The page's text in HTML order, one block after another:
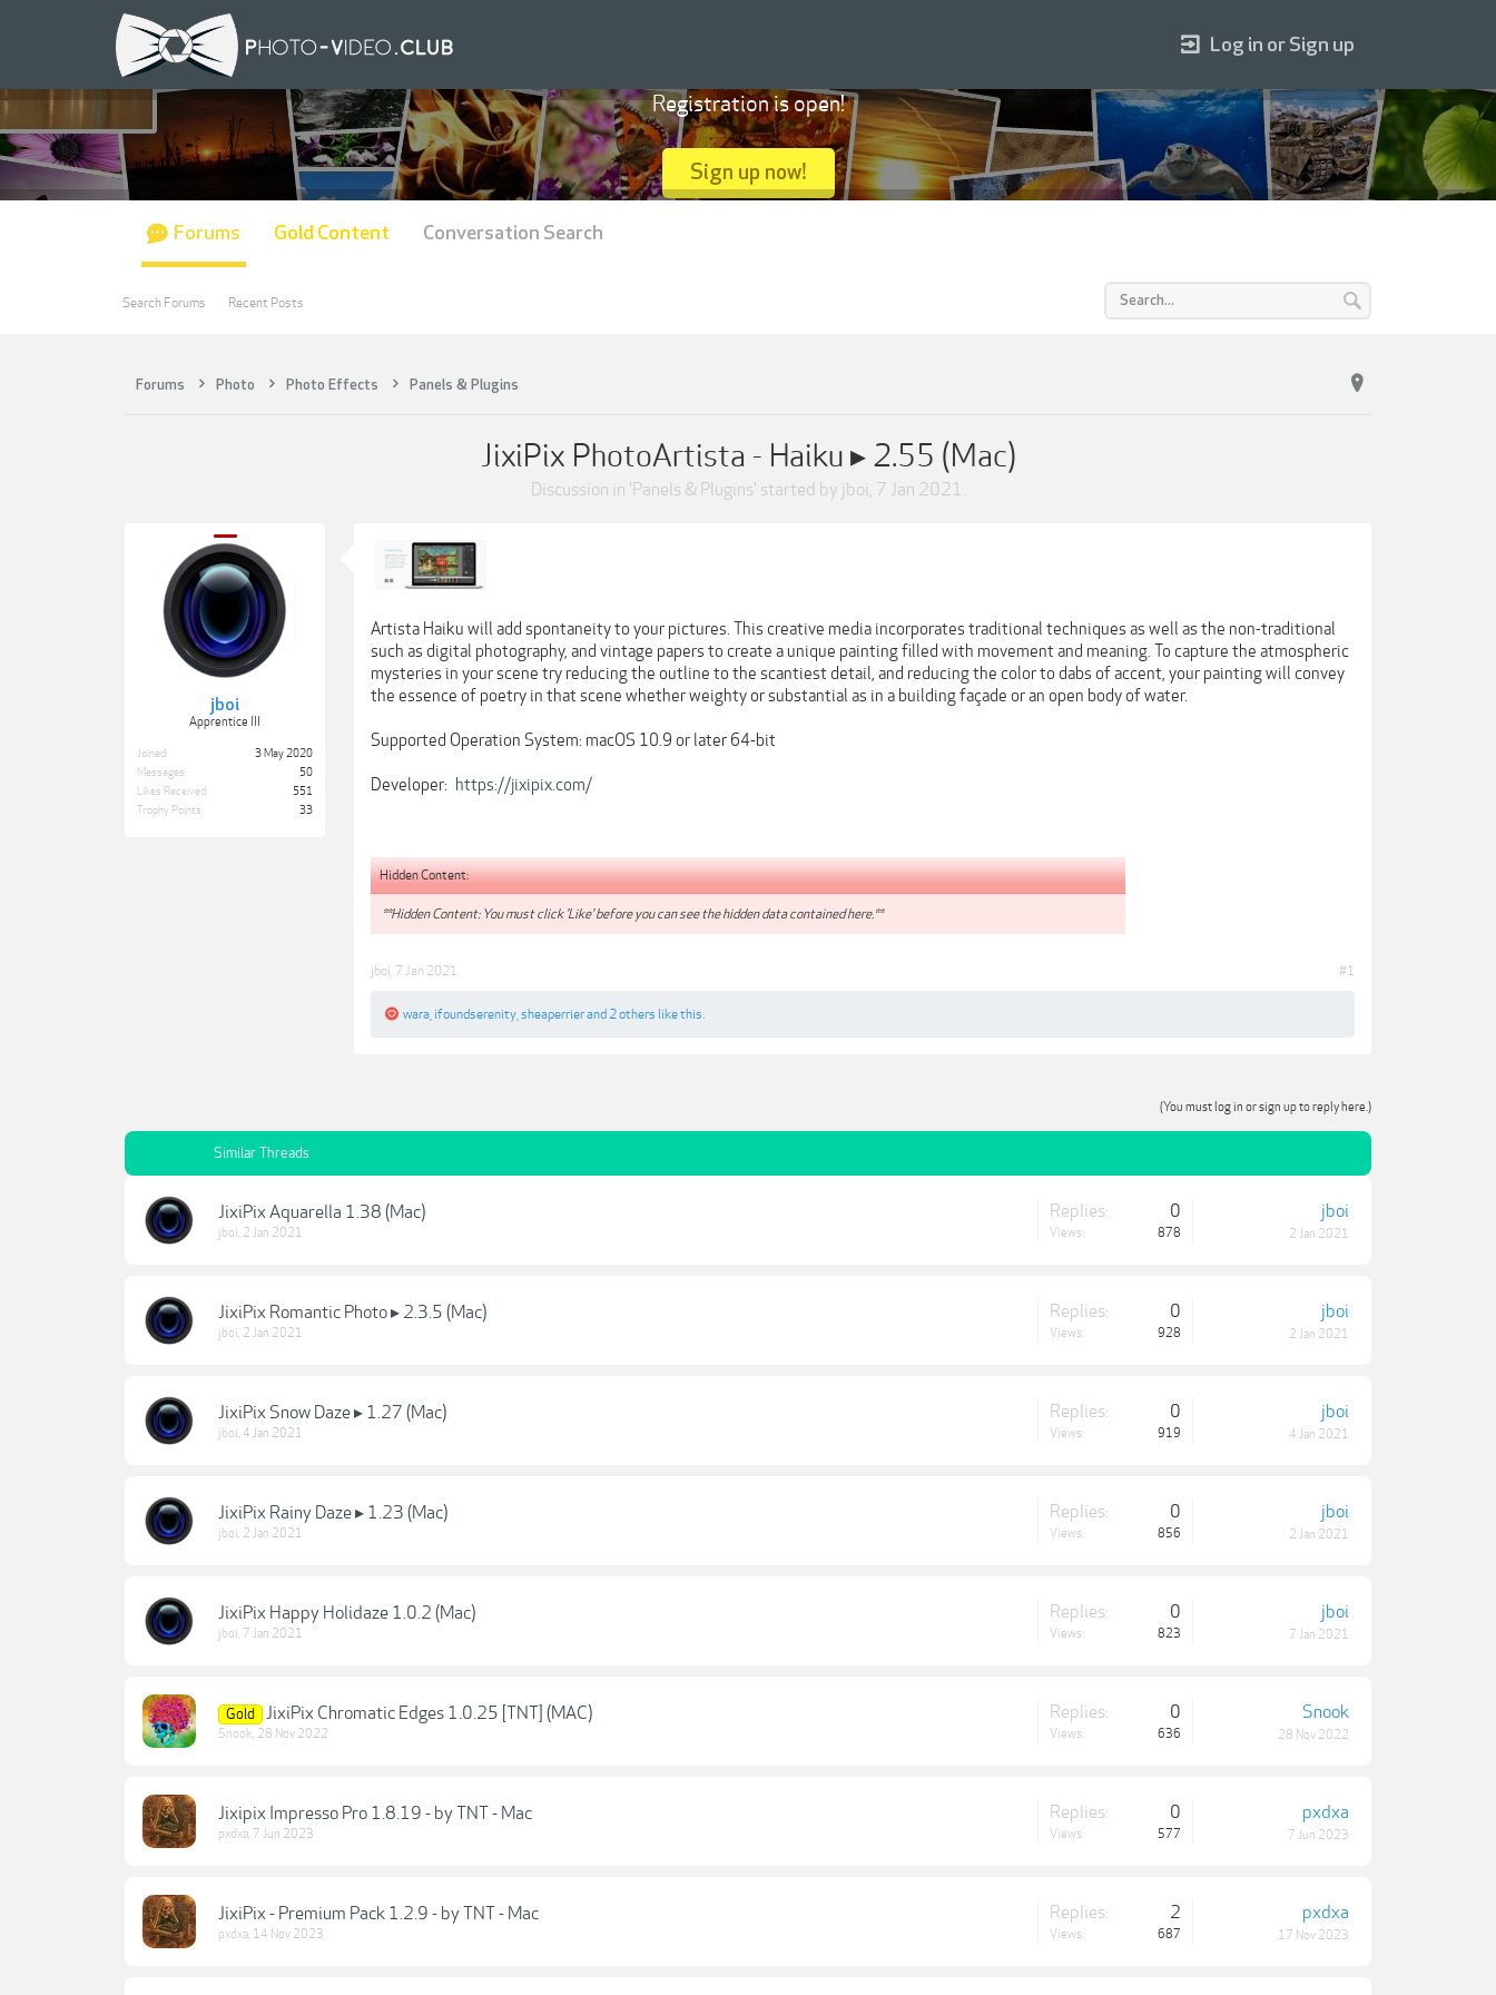
Forums Photo Photo Effects Panels & Plugins
JixiPix PhotoArtista - Haiku ▸ 2.55 (Mac)
Discussion in 'Panels & Plugins' started by jboi, 7 Jan 2021.
jboi
Apprentice III
Joined:
3 May 2020
Messages:
50
Likes Received:
551
Trophy Points:
33
Artista Haiku will add spontaneity to your pictures. This creative media incorporates traditional techniques as well as the non-traditional
such as digital photography, and vintage papers to create a unique painting filled with movement and meaning. To capture the atmospheric
mysteries in your scene try reducing the outline to the scantiest detail, and reducing the color to dabs of accent, your painting will convey
the essence of poetry in that scene whether weighty or substantial as in a building façade or an open body of water.
Supported Operation System: macOS 10.9 or later 64-bit
Developer: https://jixipix.com/
Hidden Content:
**Hidden Content: You must click 'Like' before you can see the hidden data contained here.**
jboi 7 Jan 2021 #1
wara ifoundserenity sheaperrierand 2 others like this.
(You must log in or sign up to reply here.)
Similar Threads
JixiPix Aquarella 1.38 (Mac)
jboi, 2 Jan 2021
Replies: 0
Views: 878
jboi
2 Jan 2021
JixiPix Romantic Photo ▸ 2.3.5 (Mac)
jboi, 2 Jan 2021
Replies: 0
Views: 928
jboi
2 Jan 2021
JixiPix Snow Daze ▸ 1.27 (Mac)
jboi, 4 Jan 2021
Replies: 0
Views: 919
jboi
4 Jan 2021
JixiPix Rainy Daze ▸ 1.23 (Mac)
jboi, 2 Jan 2021
Replies: 0
Views: 856
jboi
2 Jan 2021
JixiPix Happy Holidaze 1.0.2 (Mac)
jboi, 7 Jan 2021
Replies: 0
Views: 823
jboi
7 Jan 2021
Gold JixiPix Chromatic Edges 1.0.25 [TNT] (MAC)
Snook, 28 Nov 2022
Replies: 0
Views: 636
Snook
28 Nov 2022
Jixipix Impresso Pro 1.8.19 - by TNT - Mac
pxdxa, 7 Jun 2023
Replies: 0
Views: 577
pxdxa
7 Jun 2023
JixiPix - Premium Pack 1.2.9 - by TNT - Mac
pxdxa, 14 Nov 2023
Replies: 2
Views: 687
pxdxa
17 Nov 2023
Log in or Sign up
Registration is open!
Sign up now!
Forums
Search Forums Recent Posts
Gold Content Conversation Search